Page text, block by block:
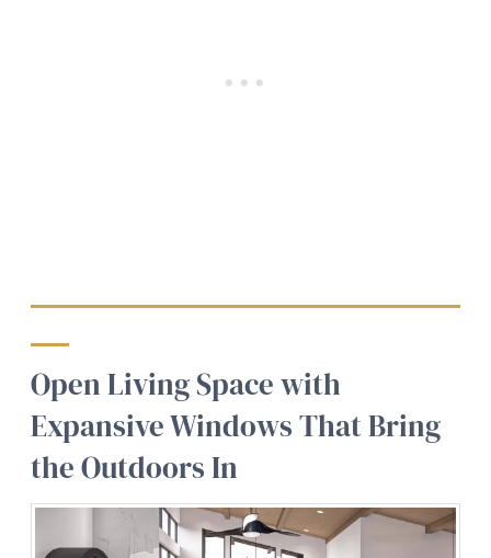
Open Living Space with
Expansive Windows That Bring
the Outdoors In